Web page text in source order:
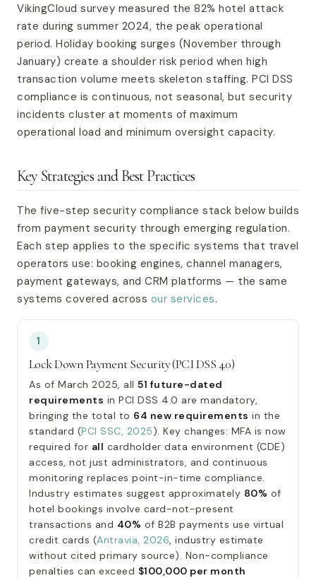
VikingCloud survey measured the 82% hotel attack
rate during summer 2024, the peak operational
period. Holiday booking surges (November through
January) create a shoulder risk period when high
transaction volume meets skeleton staffing. PCI DSS
compliance is continuous, not seasonal, but security
incidents cluster at moments of maximum
operational load and minimum oversight capacity.
Key Strategies and Best Practices
The five-step security compliance stack below builds
from payment security through emerging regulation.
Each step applies to the specific systems that travel
operators use: booking engines, channel managers,
payment gateways, and CRM platforms — the same
systems covered across our services.
1
Lock Down Payment Security (PCI DSS 4.0)
As of March 2025, all 51 future-dated
requirements in PCI DSS 4.0 are mandatory,
bringing the total to 64 new requirements in the
standard (PCI SSC, 2025). Key changes: MFA is now
required for all cardholder data environment (CDE)
access, not just administrators, and continuous
monitoring replaces point-in-time compliance.
Industry estimates suggest approximately 80% of
hotel bookings involve card-not-present
transactions and 40% of B2B payments use virtual
credit cards (Antravia, 2026, industry estimate
without cited primary source). Non-compliance
penalties can exceed $100,000 per month